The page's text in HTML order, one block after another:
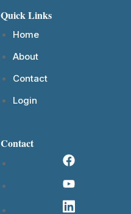
Quick Links
Home
About
Contact
Login
Contact